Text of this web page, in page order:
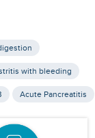
with bleeding
Acute Pancreatitis